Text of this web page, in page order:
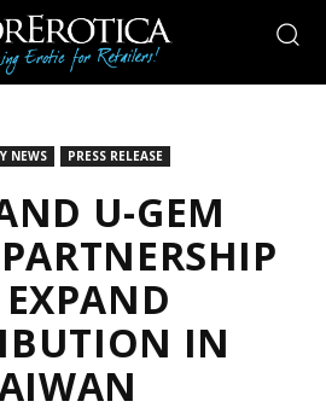
NEWS PRESS RELEASE
U-GEM
IN